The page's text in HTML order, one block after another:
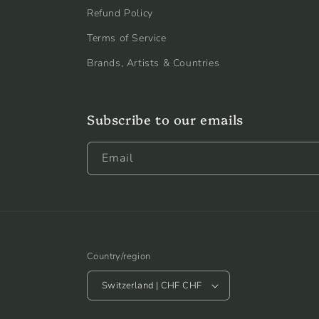
Refund Policy
Terms of Service
Brands, Artists & Countries
Subscribe to our emails
Email
Country/region
Switzerland | CHF CHF